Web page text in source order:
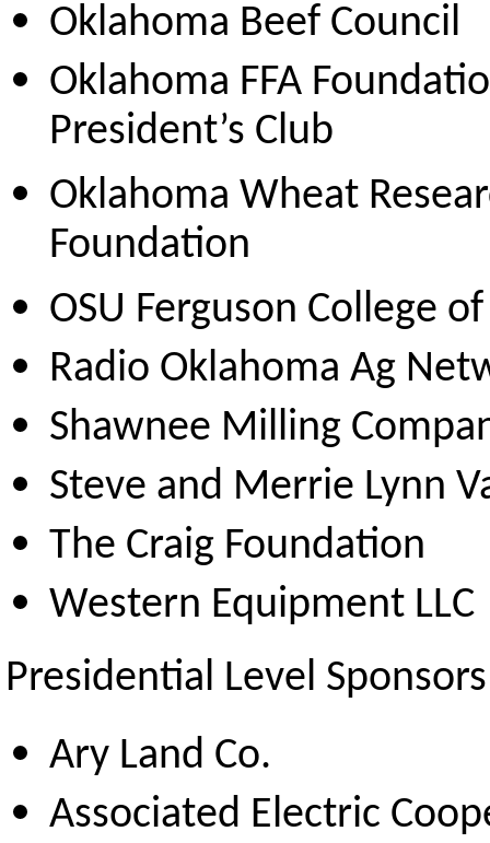
Oklahoma Beef Council
Oklahoma FFA
President’s Club
Oklahoma Wheat
Foundation
OSU Ferguson College
Radio Oklahoma Ag
Shawnee Milling
Steve and Merrie Lynn
The Craig Foundation
Western Equipment LLC
Presidential Level
Ary Land Co.
Associated Electric